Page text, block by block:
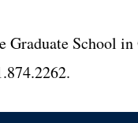
Graduate School